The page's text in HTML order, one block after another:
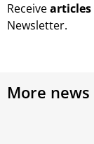
Receivearticles
Newsletter.
More